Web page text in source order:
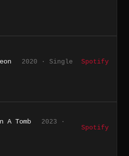
2020 · Single Spotify
A Tomb
2023 ·
Spotify